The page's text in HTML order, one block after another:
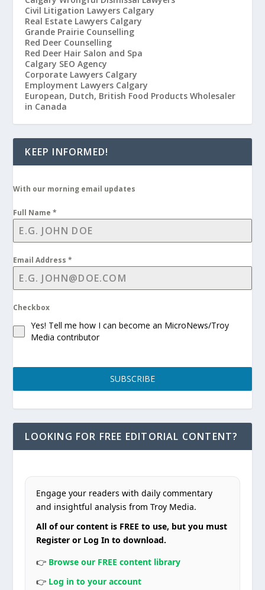
Civil Litigation Lawyers Calgary
Real Estate Lawyers Calgary
Grande Prairie Counselling
Red Deer Counselling
Red Deer Hair Salon and Spa
Calgary SEO Agency
Corporate Lawyers Calgary
Employment Lawyers Calgary
European, Dutch, British Food Products Wholesaler
in Canada
KEEP INFORMED!
With our morning email updates
Full Name*
Email Address*
Checkbox
Yes! Tell me how I can become an MicroNews/Troy
Media contributor
SUBSCRIBE
LOOKING FOR FREE EDITORIAL CONTENT?
Engage your readers with daily commentary
and insightful analysis from Troy Media.
All of our content is FREE to use, but you must
Register or Log In to download.
👉 Browse our FREE content library
👉 Log in to your account